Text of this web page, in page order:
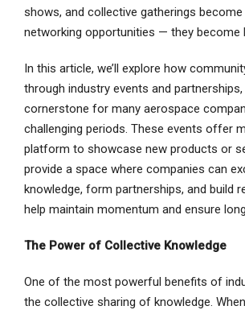
shows, and collective gatherings
networking opportunities — they become
In this article, we’ll explore how
through industry events and
cornerstone for many aerospace
challenging periods. These events offer
platform to showcase new products or
provide a space where companies can
knowledge, form partnerships, and build
help maintain momentum and ensure
The Power of Collective Knowledge
One of the most powerful benefits of
the collective sharing of knowledge.